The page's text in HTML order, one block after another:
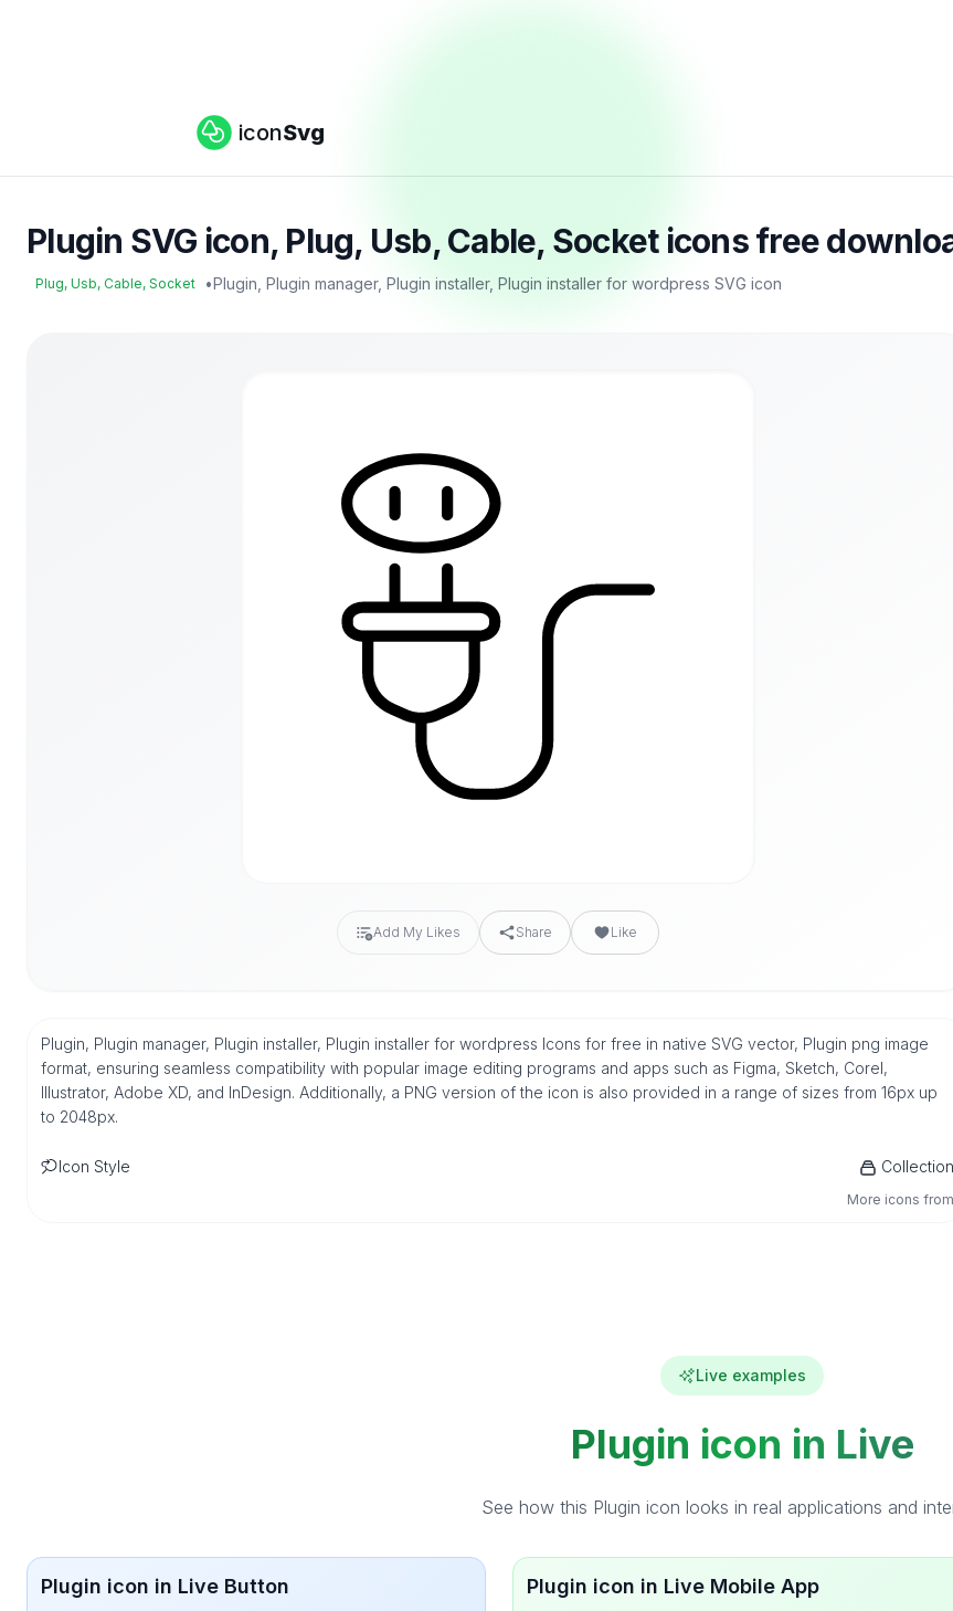
iconSvg
Plugin SVG icon, Plug, Usb, Cable, Socket icons free
Plug, Usb, Cable, Socket •Plugin, Plugin manager, Plugin installer, Plugin installer for wordpress SVG icon
Add My Likes Share Like
Plugin, Plugin manager, Plugin installer, Plugin installer for wordpress Icons for free in native SVG vector, Plugin png image
format, ensuring seamless compatibility with popular image editing programs and apps such as Figma, Sketch, Corel,
Illustrator, Adobe XD, and InDesign. Additionally, a PNG version of the icon is also provided in a range of sizes from 16px up
to 2048px.
Icon Style Collection
More icons from
Live examples
Plugin icon in Live
See how this Plugin icon looks in real applications and
Plugin icon in Live Button Plugin icon in Live Mobile App